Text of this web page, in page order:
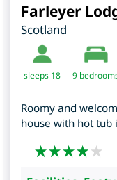
Farleyer
Scotland
sleeps 18 9
Roomy and
house with hot tub